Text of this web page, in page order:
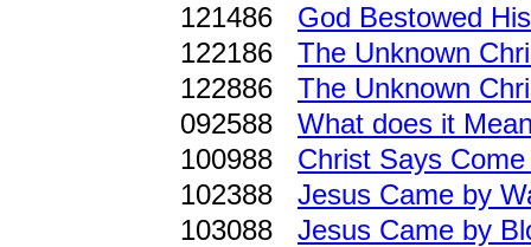
121486 God Bestowed
122186 The Unknown
122886 The Unknown
092588 What does it
100988 Christ Says
102388 Jesus Came by
103088 Jesus Came by